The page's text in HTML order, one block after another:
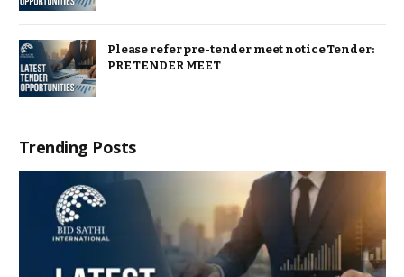
Please refer pre-tender meet notice Tender:
PRE TENDER MEET
Trending Posts